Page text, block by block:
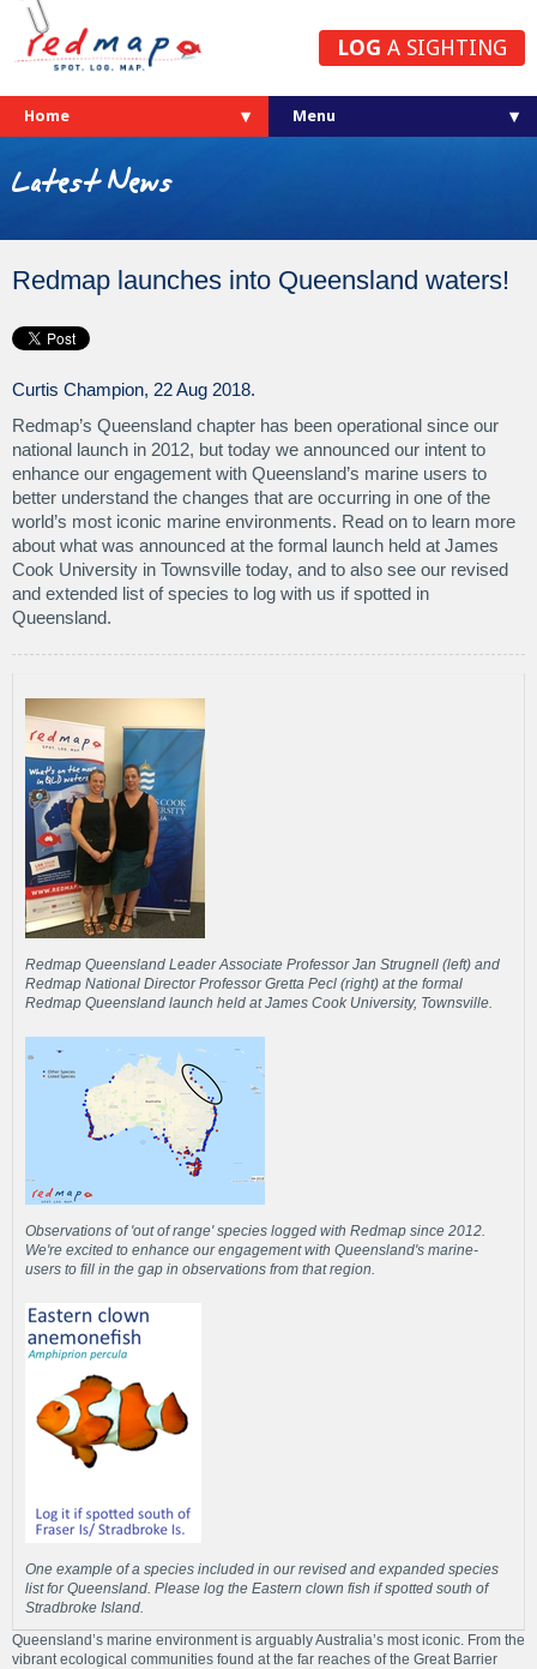
LOG A SIGHTING
Home
Latest News
Redmap launches into Queensland waters!
Curtis Champion, 22 Aug 2018.
Redmap’s Queensland chapter has been operational since our
national launch in 2012, but today we announced our intent to
enhance our engagement with Queensland’s marine users to
better understand the changes that are occurring in one of the
world’s most iconic marine environments. Read on to learn more
about what was announced at the formal launch held at James
Cook University in Townsville today, and to also see our revised
and extended list of species to log with us if spotted in
Queensland.
Redmap Queensland Leader Associate Professor Jan Strugnell (left) and
Redmap National Director Professor Gretta Pecl (right) at the formal
Redmap Queensland launch held at James Cook University, Townsville.
Observations of 'out of range' species logged with Redmap since 2012.
We're excited to enhance our engagement with Queensland's marine-
users to fill in the gap in observations from that region.
One example of a species included in our revised and expanded species
list for Queensland. Please log the Eastern clown fish if spotted south of
Stradbroke Island.
Queensland’s marine environment is arguably Australia’s most iconic. From the
vibrant ecological communities found at the far reaches of the Great Barrier